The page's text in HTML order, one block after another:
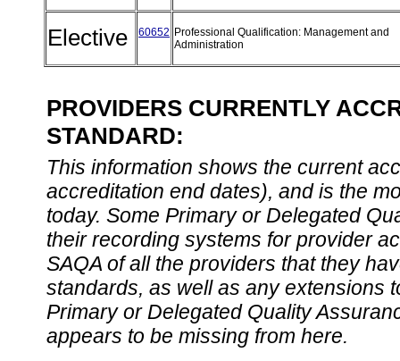
Elective 60652 Professional Qualification: Management and
Administration
PROVIDERS CURRENTLY
STANDARD:
This information shows the current
accreditation end dates), and is the
today. Some Primary or Delegated
their recording systems for provider
SAQA of all the providers that they
standards, as well as any extensions
Primary or Delegated Quality
appears to be missing from here.